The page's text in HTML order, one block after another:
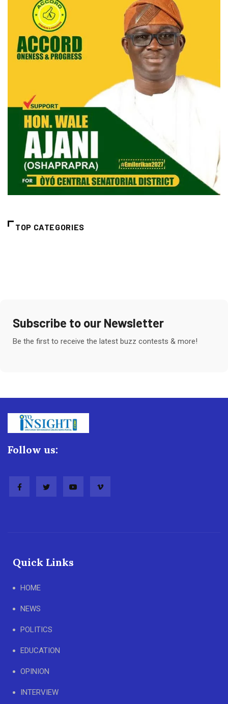
TOP CATEGORIES
Subscribe to our Newsletter
Be the first to receive the latest buzz contests & more!
Follow us:
Quick Links
HOME
NEWS
POLITICS
EDUCATION
OPINION
INTERVIEW